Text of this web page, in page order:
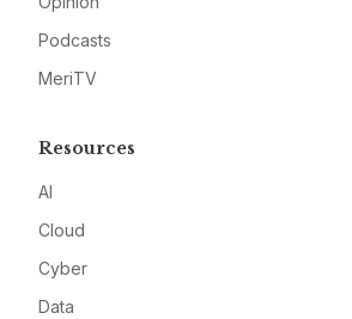
Podcasts
MeriTV
Resources
AI
Cloud
Cyber
Data